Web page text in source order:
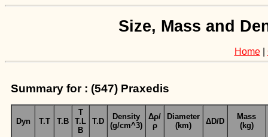
Size, Mass and
Home|
Summary for : (547) Praxedis
Dyn T.T T.B
T
T.L
B
T.D
Density
(g/cm^3)
Δρ/
ρ
Diameter
(km)
ΔD/D
Mass
(kg)